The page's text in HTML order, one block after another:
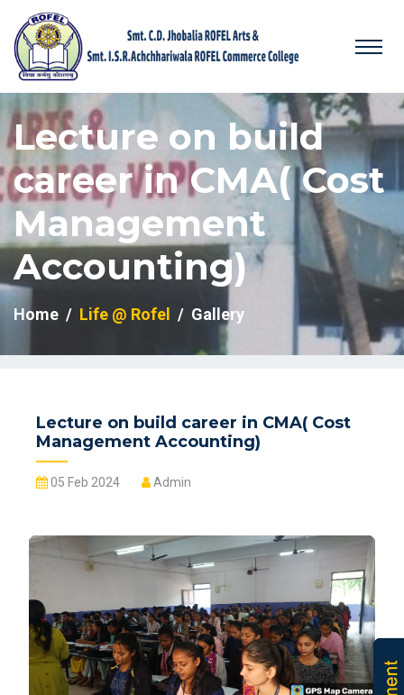
Lecture on build
career in CMA( Cost
Management
Accounting)
Home Life @ Rofel Gallery
Lecture on build career in CMA( Cost
Management Accounting)
05 Feb 2024 Admin